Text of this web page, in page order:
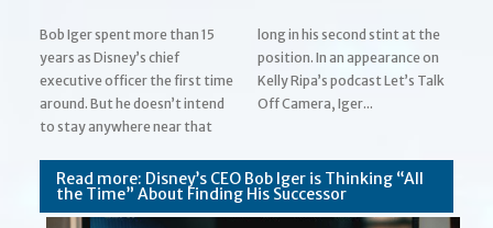
Section
Heading
Bob Iger spent more than 15
years as Disney’s chief
executive officer the first time
around. But he doesn’t intend
to stay anywhere near that
long in his second stint at the
position. In an appearance on
Kelly Ripa’s podcast Let’s Talk
Off Camera, Iger...
Read more: Disney’s CEO Bob Iger is Thinking “All
the Time” About Finding His Successor